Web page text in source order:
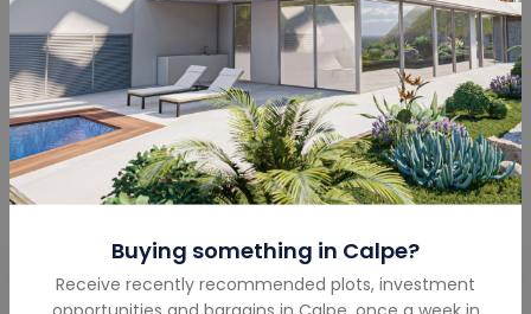
Buying something in Calpe?
Receive recently recommended plots, investment
Lawn
Swimming Pool
Seaview
Lift
Get in touch